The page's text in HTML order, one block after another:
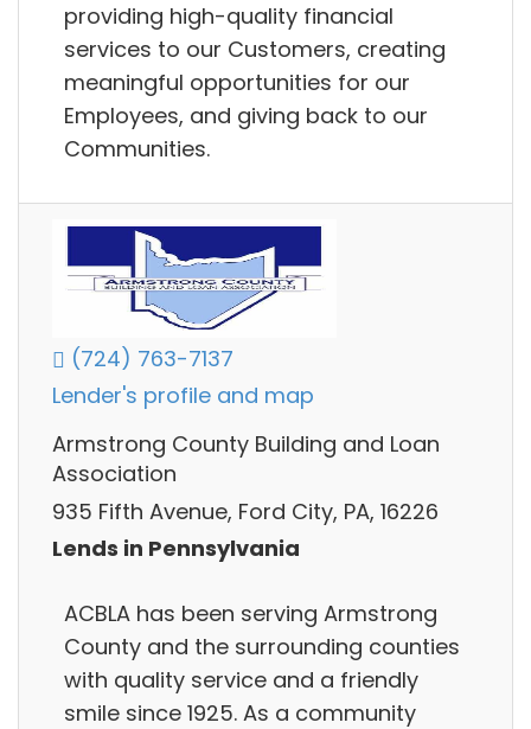
providing high-quality financial
services to our Customers, creating
meaningful opportunities for our
Employees, and giving back to our
Communities.
(724) 763-7137
Lender's profile and map
Armstrong County Building and Loan
Association
935 Fifth Avenue, Ford City, PA, 16226
Lends in Pennsylvania
ACBLA has been serving Armstrong
County and the surrounding counties
with quality service and a friendly
smile since 1925. As a community